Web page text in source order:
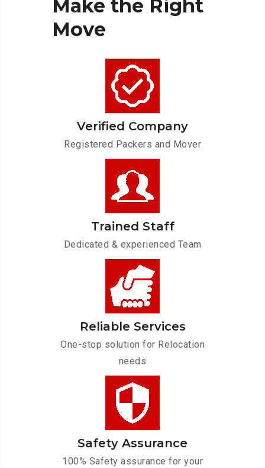
Make the Right
Move
Verified Company
Registered Packers and Mover
Trained Staff
Dedicated & experienced Team
Reliable Services
One-stop solution for Relocation
needs
Safety Assurance
100% Safety assurance for your